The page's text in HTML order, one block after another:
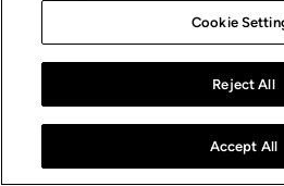
Cookie
Reject All
Accept All